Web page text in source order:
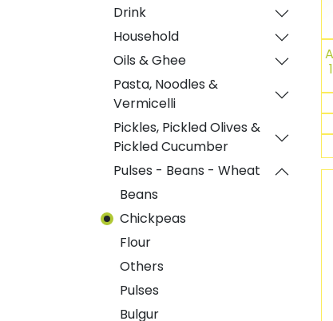
Drink
Household
Oils & Ghee
Pasta, Noodles &
Vermicelli
Pickles, Pickled Olives &
Pickled Cucumber
Pulses - Beans - Wheat
Beans
Chickpeas
Flour
Others
Pulses
Bulgur